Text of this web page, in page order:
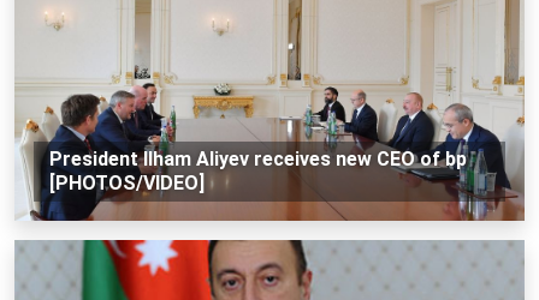
President Ilham Aliyev receives new CEO of bp
[PHOTOS/VIDEO]